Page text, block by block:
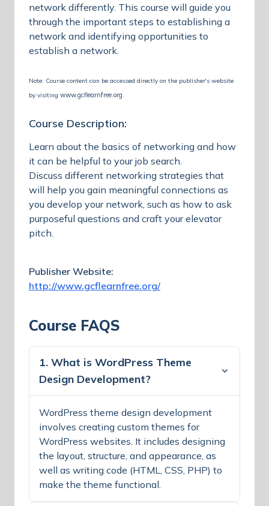
network differently. This course will guide you
through the important steps to establishing a
network and identifying opportunities to
establish a network.
Note: Course content can be accessed directly on the publisher's website
by visiting www.gcflearnfree.org.
Course Description:
Learn about the basics of networking and how
it can be helpful to your job search.
Discuss different networking strategies that
will help you gain meaningful connections as
you develop your network, such as how to ask
purposeful questions and craft your elevator
pitch.
Publisher Website:
http://www.gcflearnfree.org/
Course FAQS
1. What is WordPress Theme
Design Development?
WordPress theme design development
involves creating custom themes for
WordPress websites. It includes designing
the layout, structure, and appearance, as
well as writing code (HTML, CSS, PHP) to
make the theme functional.